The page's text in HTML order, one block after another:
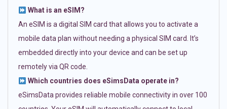
What is an eSIM?
An eSIM is a digital SIM card that allows you to activate a
mobile data plan without needing a physical SIM card. It’s
embedded directly into your device and can be set up
remotely via QR code.
Which countries does eSimsData operate in?
eSimsData provides reliable mobile connectivity in over 100